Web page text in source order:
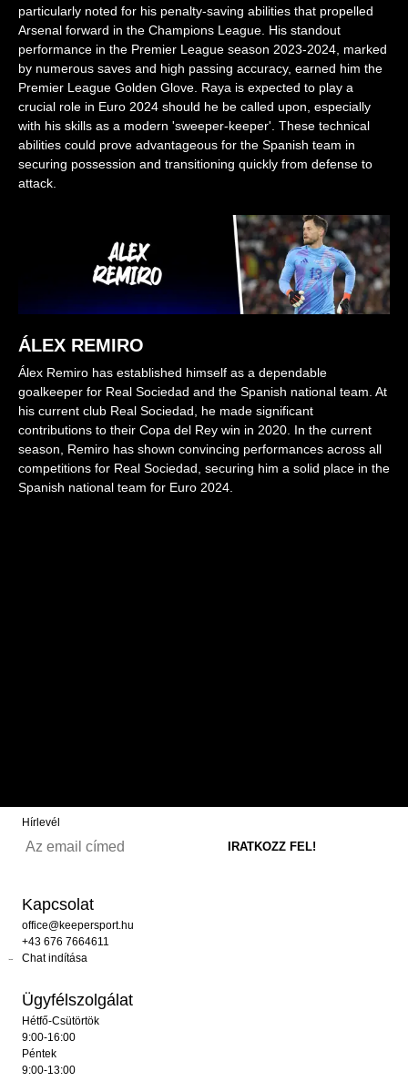
particularly noted for his penalty-saving abilities that propelled
Arsenal forward in the Champions League. His standout
performance in the Premier League season 2023-2024, marked
by numerous saves and high passing accuracy, earned him the
Premier League Golden Glove. Raya is expected to play a
crucial role in Euro 2024 should he be called upon, especially
with his skills as a modern 'sweeper-keeper'. These technical
abilities could prove advantageous for the Spanish team in
securing possession and transitioning quickly from defense to
attack.
ÁLEX REMIRO
Álex Remiro has established himself as a dependable
goalkeeper for Real Sociedad and the Spanish national team. At
his current club Real Sociedad, he made significant
contributions to their Copa del Rey win in 2020. In the current
season, Remiro has shown convincing performances across all
competitions for Real Sociedad, securing him a solid place in the
Spanish national team for Euro 2024.
Hírlevél
Kapcsolat
office@keepersport.hu
+43 676 7664611
Chat indítása
Ügyfélszolgálat
Hétfő-Csütörtök
9:00-16:00
Péntek
9:00-13:00